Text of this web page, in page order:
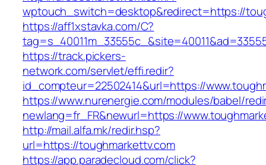
wptouch_switch=desktop&redirect=https://
https://aff1xstavka.com/C?
https://track.pickers-
network.com/servlet/effi.redir?
id_compteur=22502414&url=https://
https://www.nurenergie.com/modules/babel/
newlang=fr_FR&newurl=https://
http://mail.alfa.mk/redir.hsp?
url=https://toughmarkettv.com
https://app.paradecloud.com/click?